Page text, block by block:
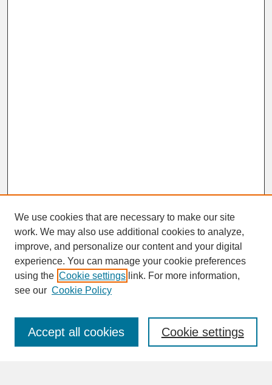
SEARCH
Enter search terms:
We use cookies that are necessary to make our site
work. We may also use additional cookies to analyze,
improve, and personalize our content and your digital
experience. You can manage your cookie preferences
using the Cookie settings link. For more information,
see our Cookie Policy
Cookie settings
Accept all cookies